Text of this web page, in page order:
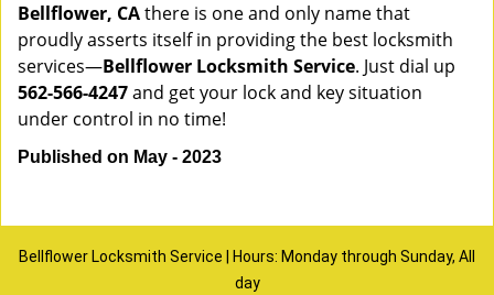
Bellflower, CAthere is one and only name that
proudly asserts itself in providing the best locksmith
services—Bellflower Locksmith Service. Just dial up
562-566-4247and get your lock and key situation
under control in no time!
Published on May - 2023
Bellflower Locksmith Service | Hours: Monday through Sunday, All
day